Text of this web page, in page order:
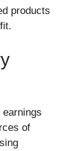
products
of